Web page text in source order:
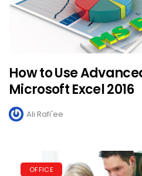
How to Use
Microsoft Excel 2016
Ali Rafi'ee
OFFICE